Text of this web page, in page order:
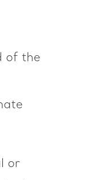
of the
or